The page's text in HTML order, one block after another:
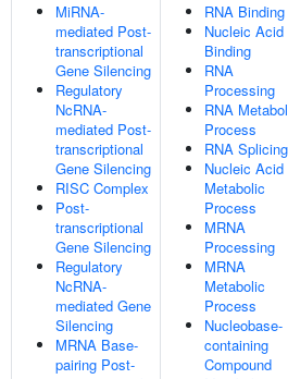
MiRNA-
mediated Post-
transcriptional
Gene Silencing
Regulatory
NcRNA-
mediated Post-
transcriptional
Gene Silencing
RISC Complex
Post-
transcriptional
Gene Silencing
Regulatory
NcRNA-
mediated Gene
Silencing
MRNA Base-
pairing Post-
RNA Binding
Nucleic Acid
Binding
RNA
Processing
RNA
Process
RNA Splicing
Nucleic Acid
Metabolic
Process
MRNA
Processing
MRNA
Metabolic
Process
Nucleobase-
containing
Compound